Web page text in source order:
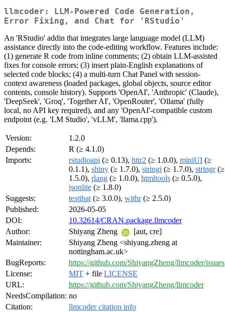
llmcoder: LLM-Powered Code Generation,
Error Fixing, and Chat for 'RStudio'
An 'RStudio' addin that integrates large language model (LLM)
assistance directly into the code-editing workflow. Features include:
(1) generate R code from inline comments; (2) obtain LLM-assisted
fixes for console errors; (3) insert plain-English explanations of
selected code blocks; (4) a multi-turn Chat Panel with session-
context awareness (loaded packages, global objects, source editor
contents, console history). Supports 'OpenAI', 'Anthropic' (Claude),
'DeepSeek', 'Groq', 'Together AI', 'OpenRouter', 'Ollama' (fully
local, no API key required), and any 'OpenAI'-compatible custom
endpoint (e.g. 'LM Studio', 'vLLM', 'llama.cpp').
Version:
1.2.0
Depends:
R (≥ 4.1.0)
Imports:
rstudioapi (≥ 0.13), httr2 (≥ 1.0.0), miniUI (≥
0.1.1), shiny (≥ 1.7.0), stringi (≥ 1.7.0), stringr(≥
1.5.0), rlang (≥ 1.0.0), htmltools (≥ 0.5.0),
jsonlite (≥ 1.8.0)
Suggests:
testthat (≥ 3.0.0), withr(≥ 2.5.0)
Published:
2026-05-05
DOI:
10.32614/CRAN.package.llmcoder
Author:
Shiyang Zheng
[aut, cre]
Maintainer:
Shiyang Zheng <shiyang.zheng at
nottingham.ac.uk>
BugReports:
https://github.com/ShiyangZheng/llmcoder/issues
License:
MIT + file LICENSE
URL:
https://github.com/ShiyangZheng/llmcoder
NeedsCompilation: no
Citation:
llmcoder citation info